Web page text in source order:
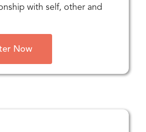
with self, other and
Now